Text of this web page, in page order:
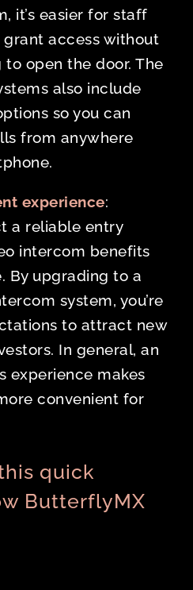
it’s easier for staff
access without
open the door. The
also include
so you can
from anywhere
experience:
a reliable entry
intercom benefits
By upgrading to a
system, you’re
to attract new
In general, an
experience makes
convenient for
quick
ButterflyMX